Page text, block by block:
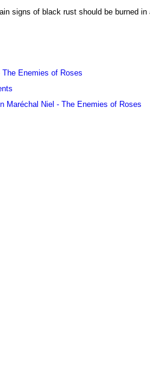
signs of black rust should be burned in
The Enemies of Roses
Maréchal Niel - The Enemies of Roses